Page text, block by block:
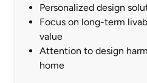
Personalized design
Focus on long-term
value
Attention to design
home